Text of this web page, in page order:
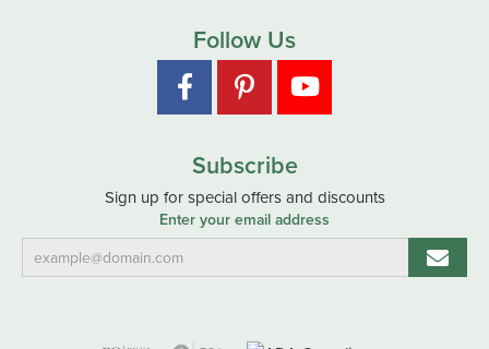
Follow Us
Subscribe
Sign up for special offers and discounts
Enter your email address